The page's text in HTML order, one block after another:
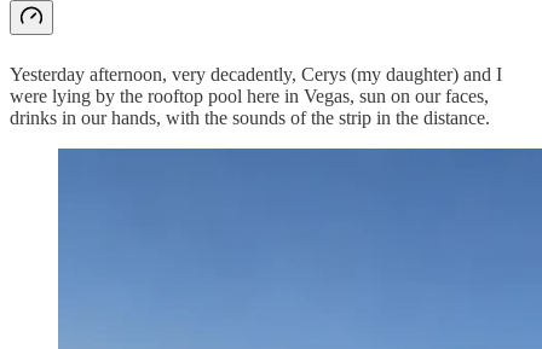
Yesterday afternoon, very decadently, Cerys (my daughter) and I
were lying by the rooftop pool here in Vegas, sun on our faces,
drinks in our hands, with the sounds of the strip in the distance.